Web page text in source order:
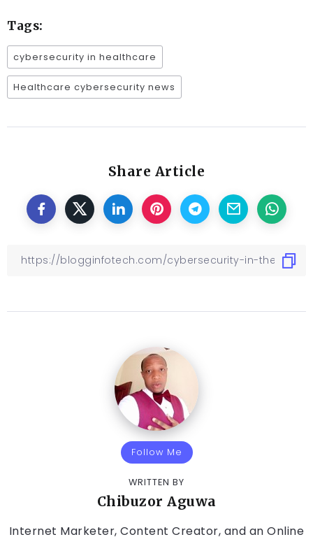
Tags:
cybersecurity in healthcare
Healthcare cybersecurity news
Share Article
Follow Me
WRITTEN BY
Chibuzor Aguwa
Internet Marketer, Content Creator, and an Online